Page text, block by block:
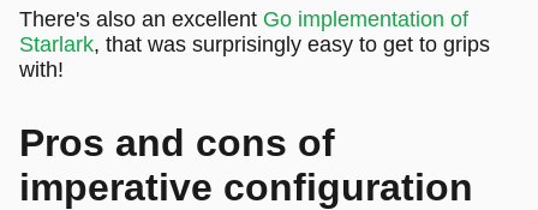
There's also an excellent Go implementation of
Starlark, that was surprisingly easy to get to grips
with!
Pros and cons of
imperative configuration